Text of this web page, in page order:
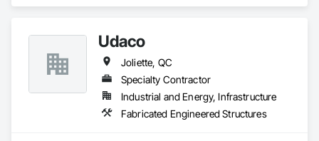
Udaco
Joliette, QC
Specialty Contractor
Industrial and Energy, Infrastructure
Fabricated Engineered Structures